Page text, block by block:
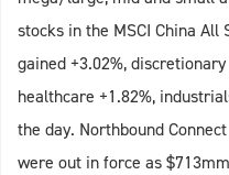
stocks in the MSCI China All
gained +3.02%,
healthcare +1.82%,
the day. Northbound
were out in force as